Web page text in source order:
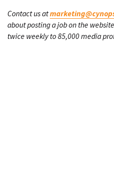
Contact us at
about posting a job on the
twice weekly to 85,000 media